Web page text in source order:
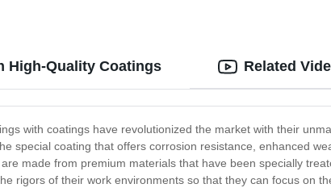
High-Quality Coatings
with coatings have revolutionized the market with their
special coating that offers corrosion resistance, enhanced
made from premium materials that have been specially
rigors of their work environments so that they can focus on
Related